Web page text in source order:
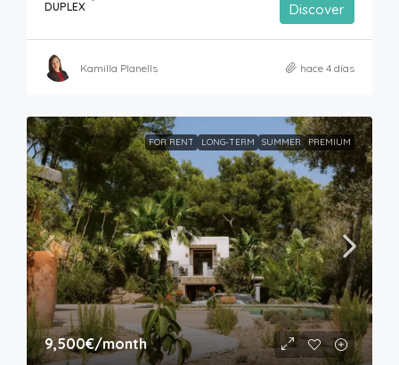
DUPLEX Discover
Kamilla Planells hace 4 días
FOR RENT LONG-TERM SUMMER PREMIUM
9,500€/month